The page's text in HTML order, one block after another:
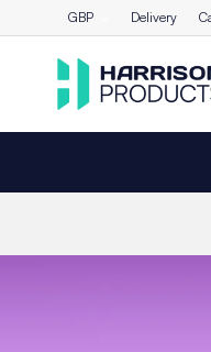
GBP Delivery